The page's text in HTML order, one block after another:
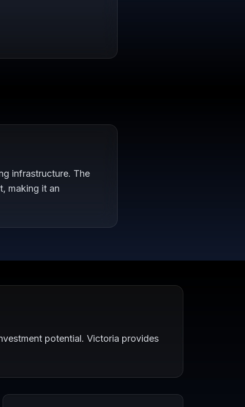
infrastructure. The
making it an
potential. Victoria provides